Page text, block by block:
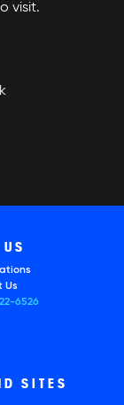
visit.
Us
6526
SITES